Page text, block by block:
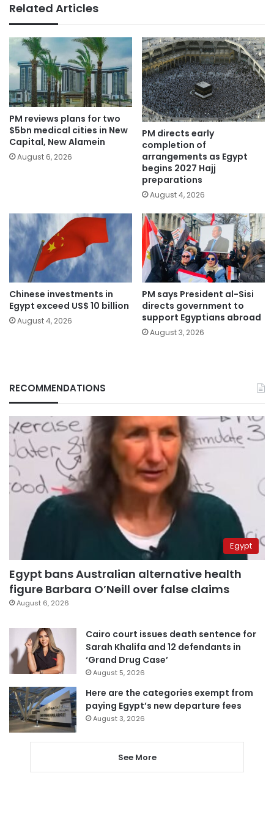
Related Articles
PM reviews plans for two
$5bn medical cities in New
Capital, New Alamein
August 6, 2026
PM directs early
completion of
arrangements as Egypt
begins 2027 Hajj
preparations
August 4, 2026
Chinese investments in
Egypt exceed US$ 10 billion
August 4, 2026
PM says President al-Sisi
directs government to
support Egyptians abroad
August 3, 2026
RECOMMENDATIONS
Egypt
Egypt bans Australian alternative health
figure Barbara O’Neill over false claims
August 6, 2026
Cairo court issues death sentence for
Sarah Khalifa and 12 defendants in
‘Grand Drug Case’
August 5, 2026
Here are the categories exempt from
paying Egypt’s new departure fees
August 3, 2026
See More